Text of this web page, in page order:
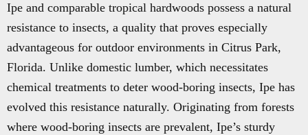
Ipe and comparable tropical hardwoods possess a natural
resistance to insects, a quality that proves especially
advantageous for outdoor environments in Citrus Park,
Florida. Unlike domestic lumber, which necessitates
chemical treatments to deter wood-boring insects, Ipe has
evolved this resistance naturally. Originating from forests
where wood-boring insects are prevalent, Ipe’s sturdy